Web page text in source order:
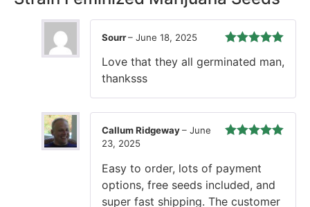
of 5
Sourr– June 18, 2025
Love that they all germinated man,
thanksss
Callum Ridgeway– June
23, 2025
Easy to order, lots of payment
options, free seeds included, and
super fast shipping. The customer